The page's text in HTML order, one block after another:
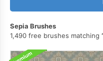
Sepia Brushes
1,490 free brushes matching